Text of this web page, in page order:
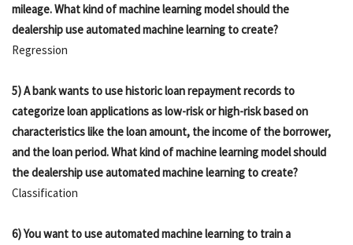
mileage. What kind of machine learning model should the
dealership use automated machine learning to create?
Regression
5) A bank wants to use historic loan repayment records to
categorize loan applications as low-risk or high-risk based on
characteristics like the loan amount, the income of the borrower,
and the loan period. What kind of machine learning model should
the dealership use automated machine learning to create?
Classification
6) You want to use automated machine learning to train a